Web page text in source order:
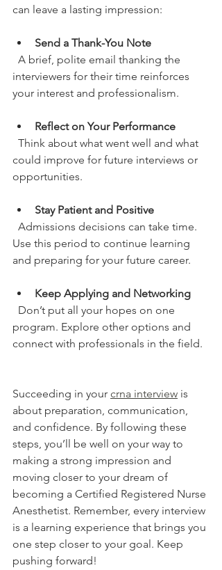
can leave a lasting impression:
Send a Thank-You Note
interviewers for their time reinforces
your interest and professionalism.
Reflect on Your Performance
could improve for future interviews or
opportunities.
Stay Patient and Positive
Use this period to continue learning
and preparing for your future career.
Keep Applying and Networking
program. Explore other options and
connect with professionals in the field.
Succeeding in your crna interview is
about preparation, communication,
and confidence. By following these
steps, you’ll be well on your way to
making a strong impression and
moving closer to your dream of
becoming a Certified Registered Nurse
Anesthetist. Remember, every interview
is a learning experience that brings you
one step closer to your goal. Keep
pushing forward!